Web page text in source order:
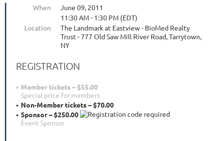
When
June 09, 2011
11:30 AM - 1:30 PM (EDT)
Location
The Landmark at Eastview - BioMed Realty
Trust - 777 Old Saw Mill River Road, Tarrytown,
NY
REGISTRATION
Member tickets – $55.00
Special price for members
Non-Member tickets – $70.00
Sponsor – $250.00
Event Sponsor